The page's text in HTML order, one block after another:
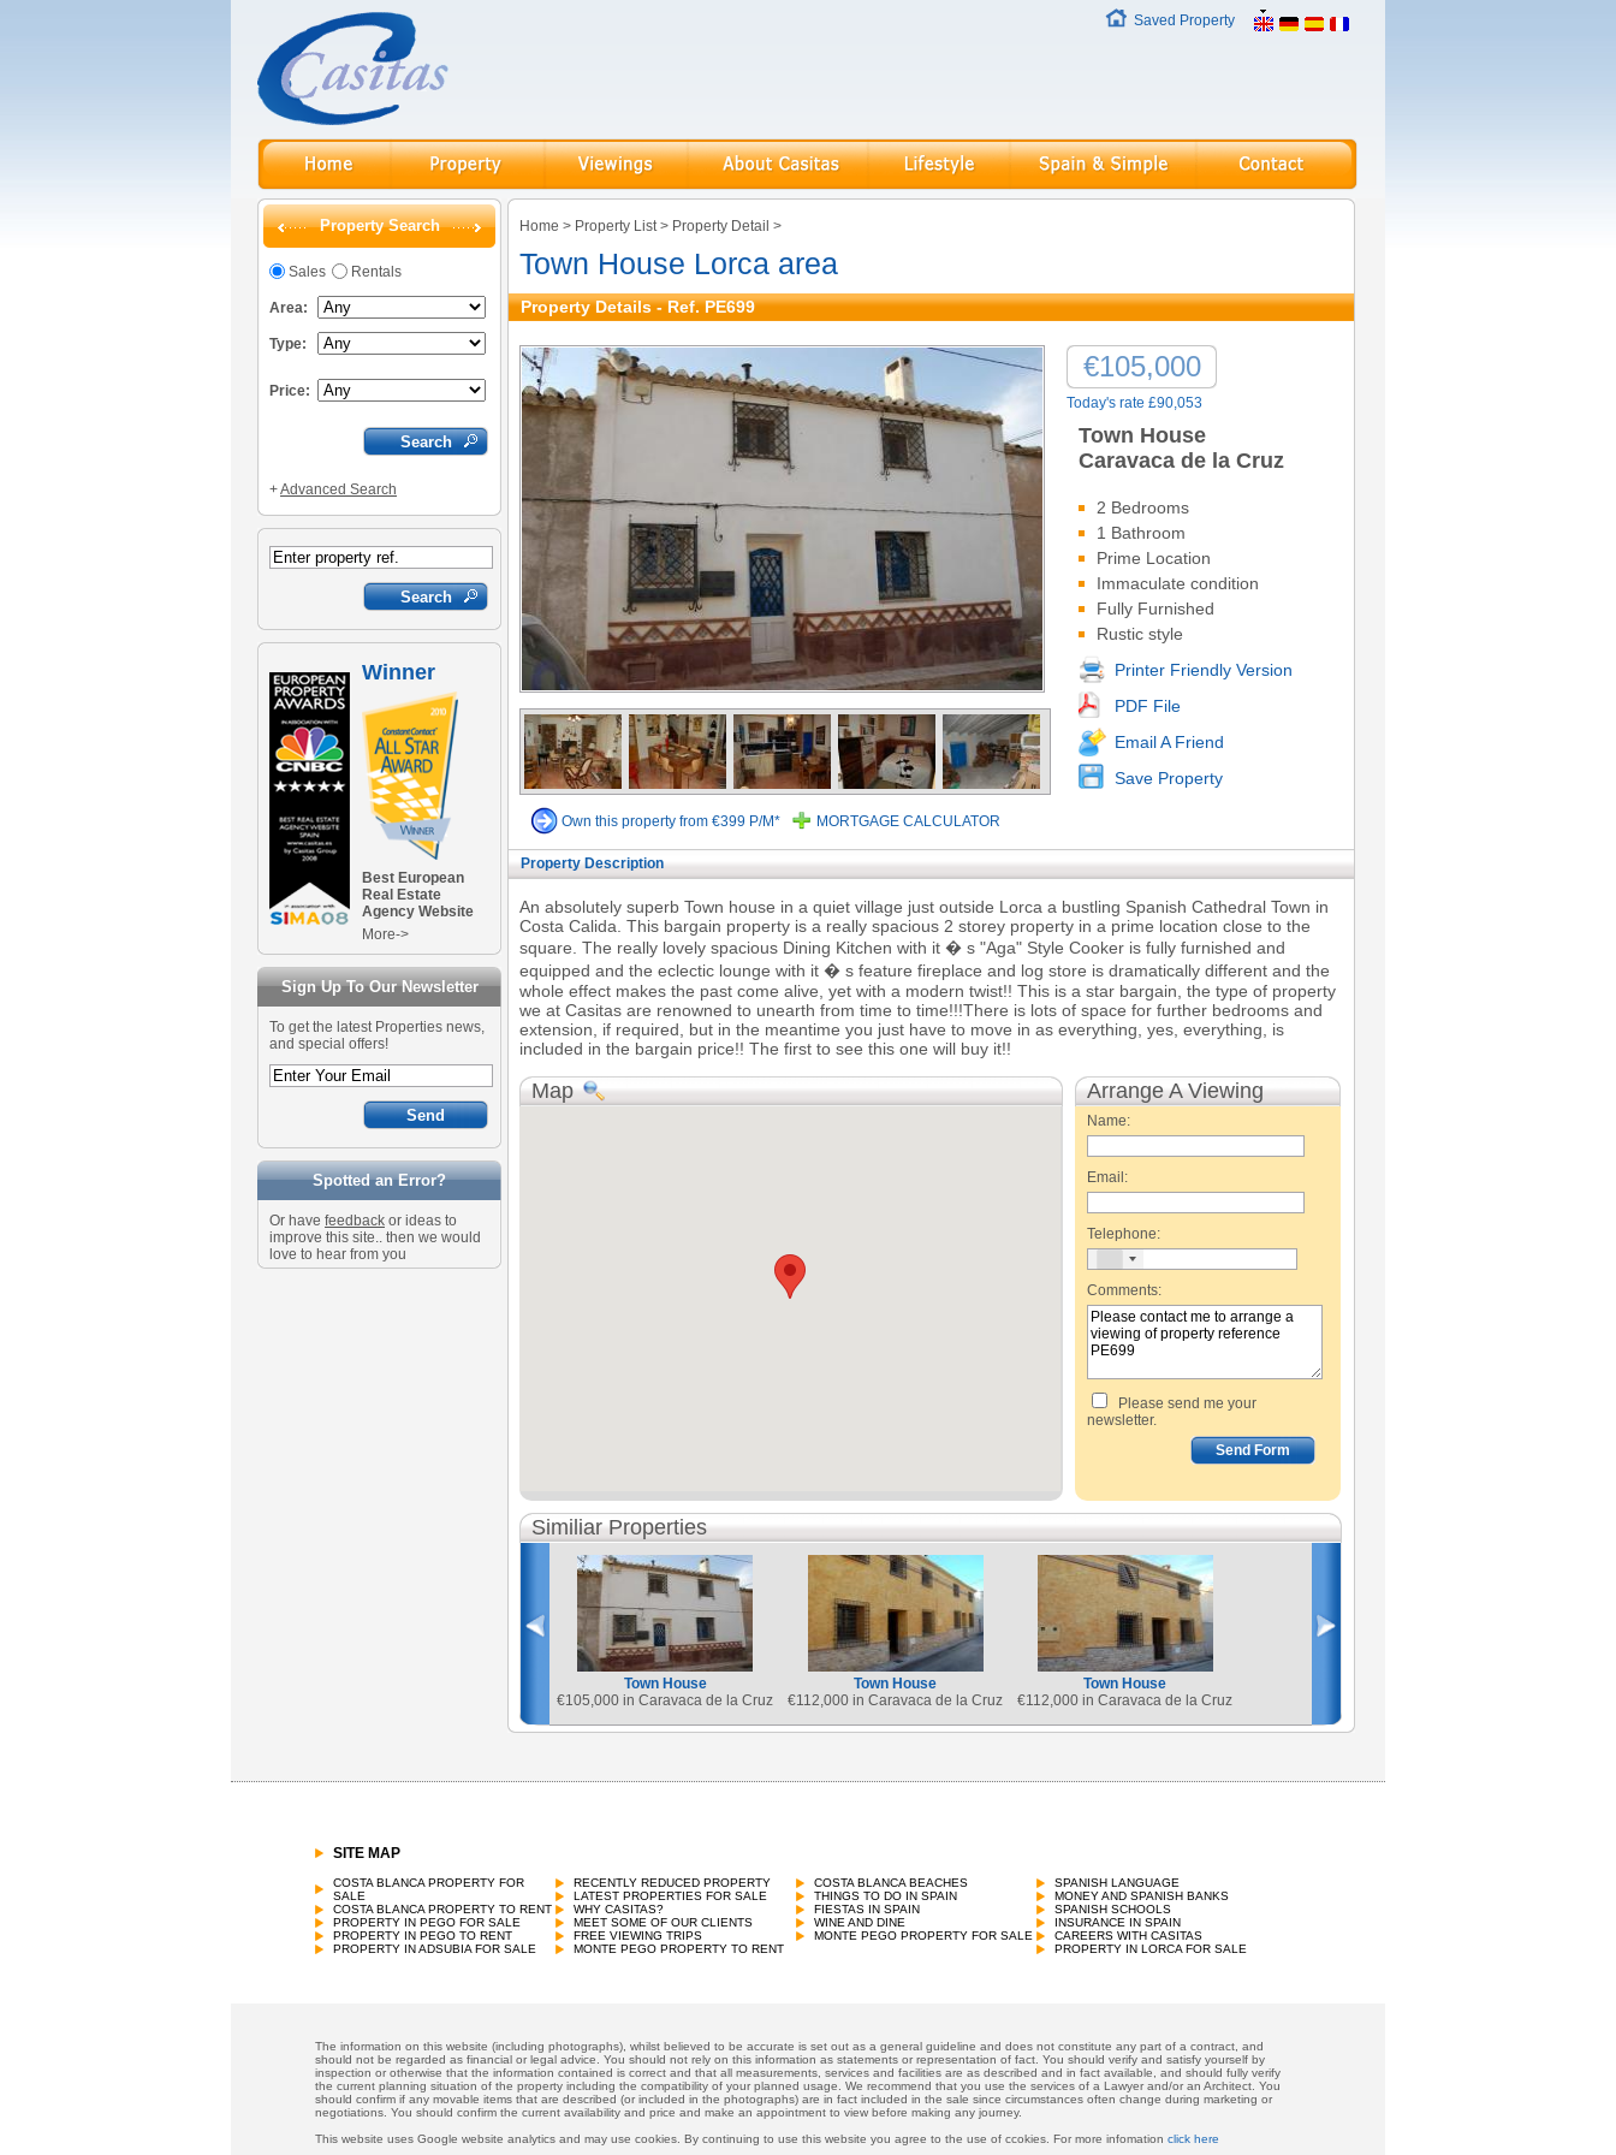
Saved Property
Property Search
Sales Rentals
Area:
Type:
Price:
+Advanced Search
Winner
Best European
Real Estate
Agency Website
More->
Sign Up To Our Newsletter
To get the latest Properties news,
and special offers!
Spotted an Error?
Or have feedback or ideas to
improve this site.. then we would
love to hear from you
Home > Property List> Property Detail >
Town House Lorca area
Property Details - Ref. PE699
€105,000
Today's rate £90,053
Town House
Caravaca de la Cruz
2 Bedrooms
1 Bathroom
Prime Location
Immaculate condition
Fully Furnished
Rustic style
Printer Friendly Version
PDF File
Email A Friend
Save Property
Own this property from €399 P/M* MORTGAGE CALCULATOR
Property Description
An absolutely superb Town house in a quiet village just outside Lorca a bustling Spanish Cathedral Town in
Costa Calida. This bargain property is a really spacious 2 storey property in a prime location close to the
square. The really lovely spacious Dining Kitchen with it � s "Aga" Style Cooker is fully furnished and
equipped and the eclectic lounge with it � s feature fireplace and log store is dramatically different and the
whole effect makes the past come alive, yet with a modern twist!! This is a star bargain, the type of property
we at Casitas are renowned to unearth from time to time!!!There is lots of space for further bedrooms and
extension, if required, but in the meantime you just have to move in as everything, yes, everything, is
included in the bargain price!! The first to see this one will buy it!!
Map Arrange A Viewing
Name:
Email:
Telephone:
Comments:
Please send me your
newsletter.
Similiar Properties
Town House
€105,000 in Caravaca de la Cruz
Town House
€112,000 in Caravaca de la Cruz
Town House
€112,000 in Caravaca de la Cruz
€96,000 in Pego
SITE MAP
COSTA BLANCA PROPERTY FOR
SALE
COSTA BLANCA PROPERTY TO RENT
PROPERTY IN PEGO FOR SALE
PROPERTY IN PEGO TO RENT
PROPERTY IN ADSUBIA FOR SALE
RECENTLY REDUCED PROPERTY
LATEST PROPERTIES FOR SALE
WHY CASITAS?
MEET SOME OF OUR CLIENTS
FREE VIEWING TRIPS
MONTE PEGO PROPERTY TO RENT
COSTA BLANCA BEACHES
THINGS TO DO IN SPAIN
FIESTAS IN SPAIN
WINE AND DINE
MONTE PEGO PROPERTY FOR SALE
SPANISH LANGUAGE
MONEY AND SPANISH BANKS
SPANISH SCHOOLS
INSURANCE IN SPAIN
CAREERS WITH CASITAS
PROPERTY IN LORCA FOR SALE
The information on this website (including photographs), whilst believed to be accurate is set out as a general guideline and does not constitute any part of a contract, and
should not be regarded as financial or legal advice. You should not rely on this information as statements or representation of fact. You should verify and satisfy yourself by
inspection or otherwise that the information contained is correct and that all measurements, services and facilities are as described and in fact available, and should fully verify
the current planning situation of the property including the compatibility of your planned usage. We recommend that you use the services of a Lawyer and/or an Architect. You
should confirm if any movable items that are described (or included in the photographs) are in fact included in the sale since circumstances often change during marketing or
negotiations. You should confirm the current availability and price and make an appointment to view before making any journey.
This website uses Google website analytics and may use cookies. By continuing to use this website you agree to the use of ccokies. For more infomation click here